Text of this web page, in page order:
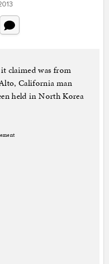
claimed was from
California man
held in North Korea